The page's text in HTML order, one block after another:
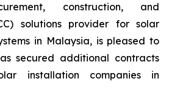
construction, and
solutions provider for solar
in Malaysia, is pleased to
secured additional contracts
installation companies in